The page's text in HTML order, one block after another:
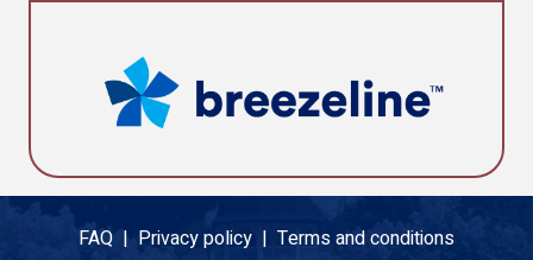
FAQ | Privacy policy | Terms and conditions